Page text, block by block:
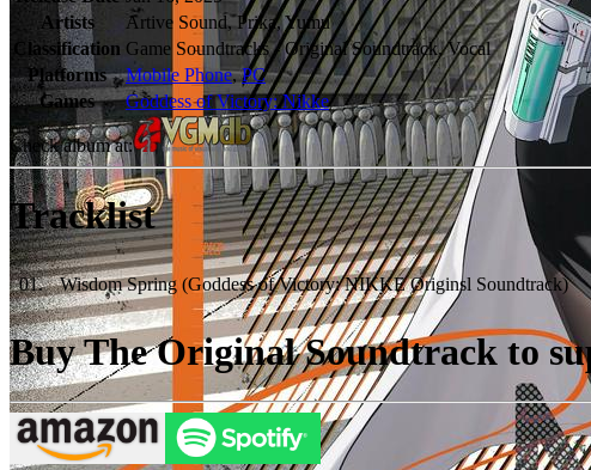
Artists
Artive Sound, Prika, Yumu
Classification Game Soundtracks - Original Soundtrack, Vocal
Platforms
Mobile Phone,PC
Games
Goddess of Victory: Nikke
Check album at:
Tracklist
01. Wisdom Spring (Goddess of Victory: NIKKE Originsl Soundtrack)
Buy The Original Soundtrack to